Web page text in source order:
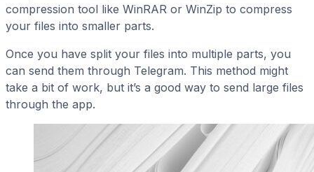
compression tool like WinRAR or WinZip to compress
your files into smaller parts.
Once you have split your files into multiple parts, you
can send them through Telegram. This method might
take a bit of work, but it’s a good way to send large files
through the app.